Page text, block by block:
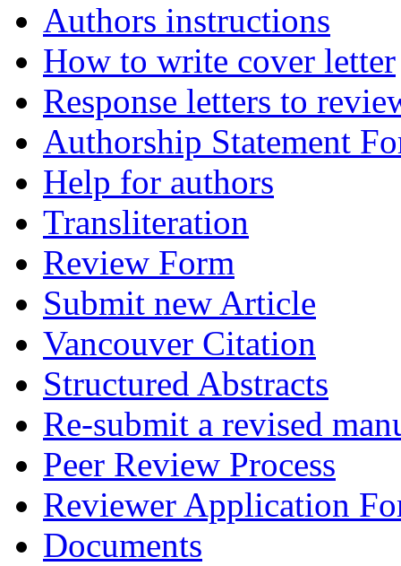
Authors instructions
How to write cover letter
Response letters to
Authorship Statement
Help for authors
Transliteration
Review Form
Submit new Article
Vancouver Citation
Structured Abstracts
Re-submit a revised
Peer Review Process
Reviewer Application
Documents